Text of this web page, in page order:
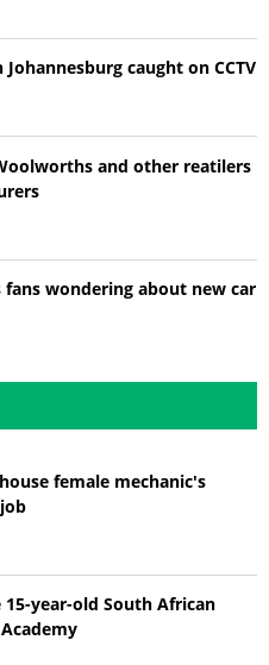
caught on CCTV
and other reatilers
fans wondering about new car
female mechanic's
year-old South African